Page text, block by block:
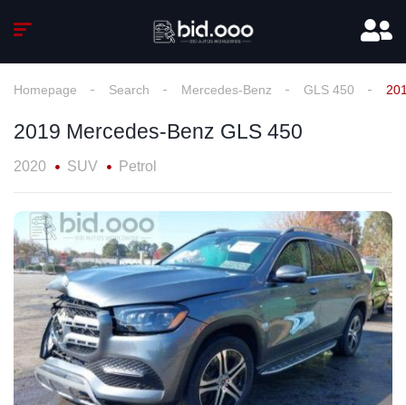
Homepage Search Mercedes-Benz GLS 450
2019 Mercedes-Benz GLS 450
2020 SUV Petrol